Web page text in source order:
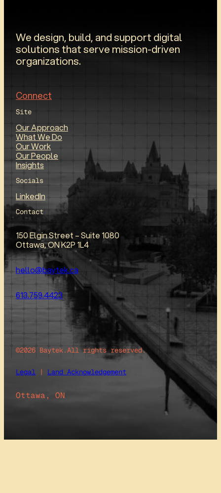
We design, build, and support digital
solutions that serve mission-driven
organizations.
Connect
Site
Our Approach
What We Do
Our Work
Our People
Insights
Socials
LinkedIn
Contact
150 Elgin Street – Suite 1080
Ottawa, ON K2P 1L4
hello@baytek.ca
613.759.4423
©2026 Baytek.All rights reserved.
Legal | Land Acknowledgement
Ottawa, ON